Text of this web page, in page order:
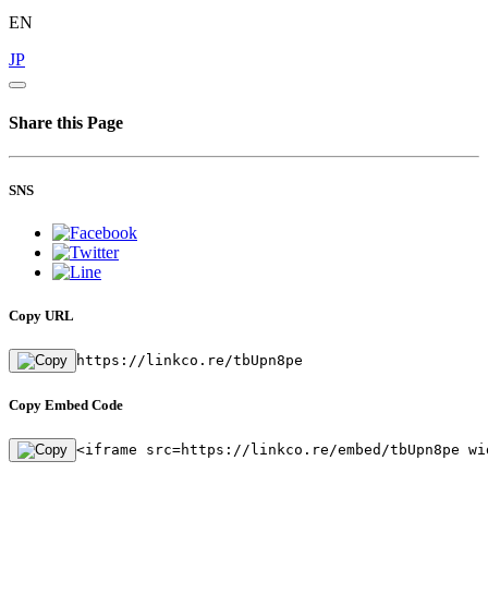
EN
JP
Share this Page
SNS
Copy URL
https://linkco.re/tbUpn8pe
Copy Embed Code
<iframe src=https://linkco.re/embed/tbUpn8pe